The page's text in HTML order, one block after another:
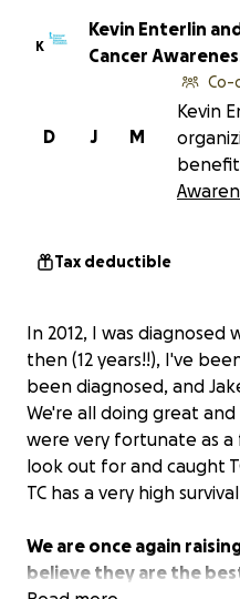
K
Kevin Enterlin
Cancer
M
J
D
Co-
Kevin
benefit
Tax deductible
In 2012, I was diagnosed
then (12 years!!), I've
been diagnosed, and
We're all doing great and
were very fortunate as
look out for and caught
TC has a very high
We are once again
believe they are the